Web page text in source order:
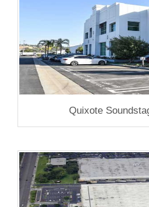
Quixote